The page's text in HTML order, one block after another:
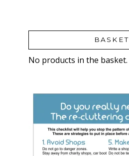
BASKET
No products in the basket.